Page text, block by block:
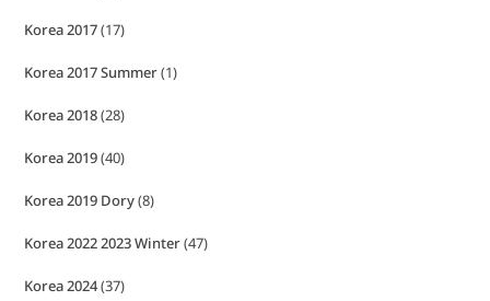
Korea 2017(17)
Korea 2017 Summer(1)
Korea 2018(28)
Korea 2019(40)
Korea 2019 Dory(8)
Korea 2022 2023 Winter(47)
Korea 2024(37)